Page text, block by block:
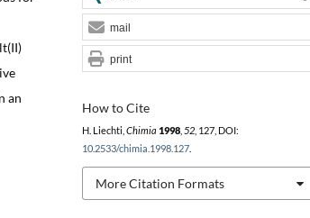
an
How to Cite
H. Liechti, Chimia 1998, 52, 127, DOI:
10.2533/chimia.1998.127.
More Citation Formats
mail
print